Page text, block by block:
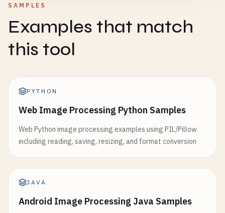
SAMPLES
Examples that match
this tool
PYTHON
Web Image Processing Python Samples
Web Python image processing examples using PIL/Pillow
including reading, saving, resizing, and format conversion
JAVA
Android Image Processing Java Samples